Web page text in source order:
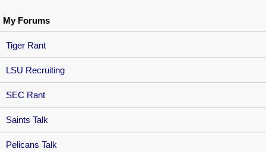
My Forums
Tiger Rant
LSU Recruiting
SEC Rant
Saints Talk
Pelicans Talk